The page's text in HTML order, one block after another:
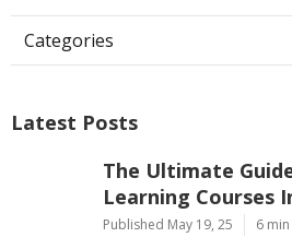
Categories
Latest Posts
The Ultimate
Learning Courses
Published May 19, 25 6